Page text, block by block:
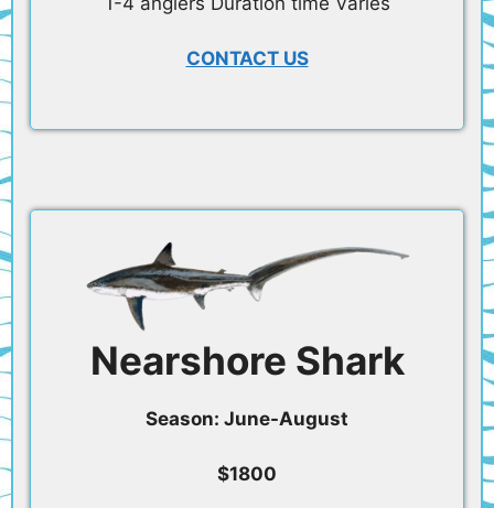
CONTACT US
Nearshore Shark
Season: June-August
$1800